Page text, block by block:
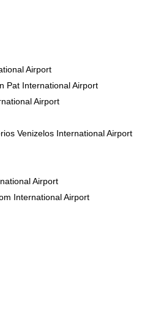
Airport
Pat International Airport
Airport
Venizelos International Airport
Airport
International Airport